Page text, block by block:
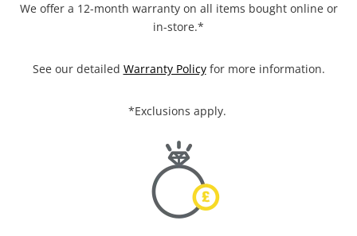
We offer a 12-month warranty on all items bought online or
in-store.*
See our detailed Warranty Policyfor more information.
*Exclusions apply.